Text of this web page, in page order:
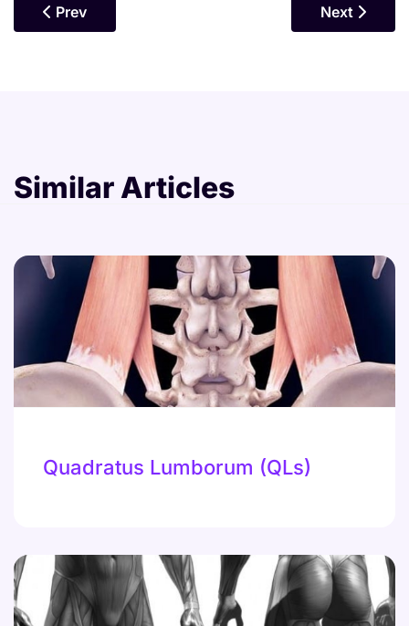
Previous Article: Hamstrings
Prev Next
Next
Similar Articles
Quadratus Lumborum (QLs)